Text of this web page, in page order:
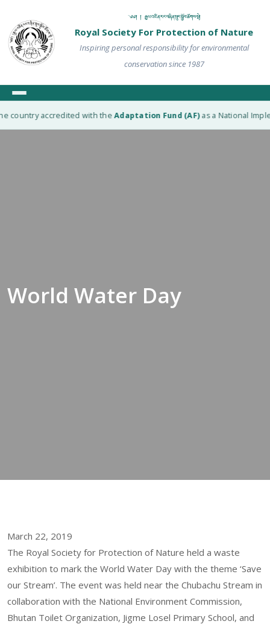
༄༅། ། རྒྱལ་འཛིན་རང་བཞིན་སྲུང་སྐྱོབ་ཚོགས་སྡེ།
Royal Society For Protection of Nature
Inspiring personal responsibility for environmental
conservation since 1987
country accredited with theAdaptation Fund (AF)as a National
World Water Day
March 22, 2019
The Royal Society for Protection of Nature held a waste
exhibition to mark the World Water Day with the theme ‘Save
our Stream’. The event was held near the Chubachu Stream in
collaboration with the National Environment Commission,
Bhutan Toilet Organization, Jigme Losel Primary School, and